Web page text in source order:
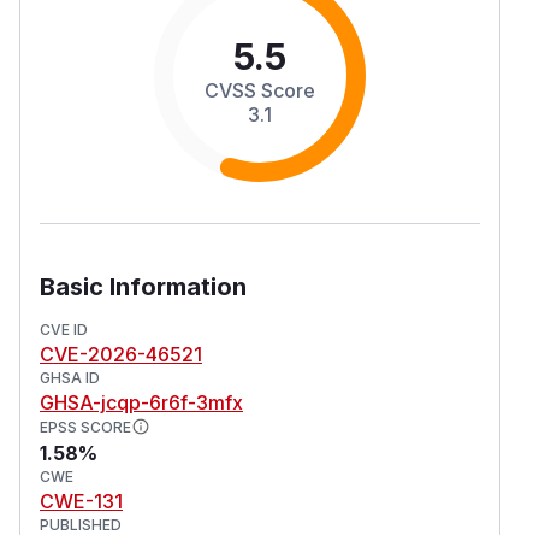
5.5
CVSS Score
3.1
Basic Information
CVE ID
CVE-2026-46521
GHSA ID
GHSA-jcqp-6r6f-3mfx
EPSS SCORE
1.58%
CWE
CWE-131
PUBLISHED